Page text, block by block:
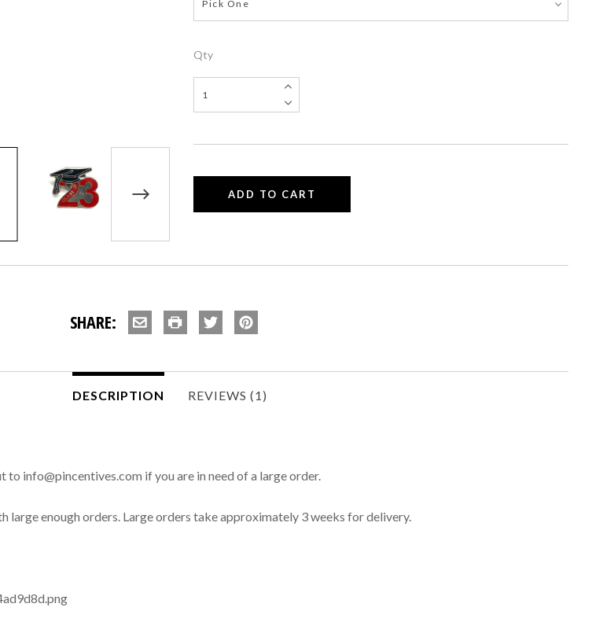
Qty
SHARE:
DESCRIPTION
to info@pincentives.com if you are in need of a large order.
large enough orders. Large orders take approximately 3 weeks for delivery.
REVIEWS